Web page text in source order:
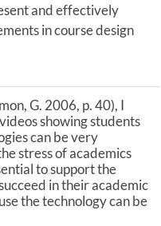
and effectively
in course design
G. 2006, p. 40), I
showing students
can be very
stress of academics
to support the
in their academic
the technology can be